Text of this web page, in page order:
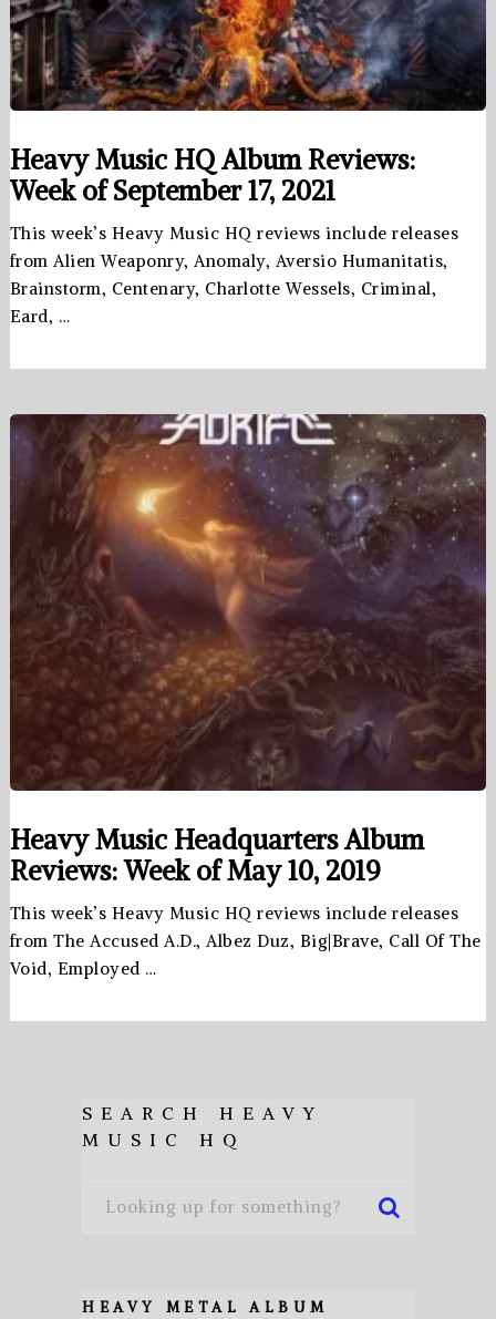
Heavy Music HQ Album Reviews:
Week of September 17, 2021
This week’s Heavy Music HQ reviews include releases
from Alien Weaponry, Anomaly, Aversio Humanitatis,
Brainstorm, Centenary, Charlotte Wessels, Criminal,
Eard, …
Heavy Music Headquarters Album
Reviews: Week of May 10, 2019
This week’s Heavy Music HQ reviews include releases
from The Accused A.D., Albez Duz, Big|Brave, Call Of The
Void, Employed …
SEARCH HEAVY
MUSIC HQ
HEAVY METAL ALBUM